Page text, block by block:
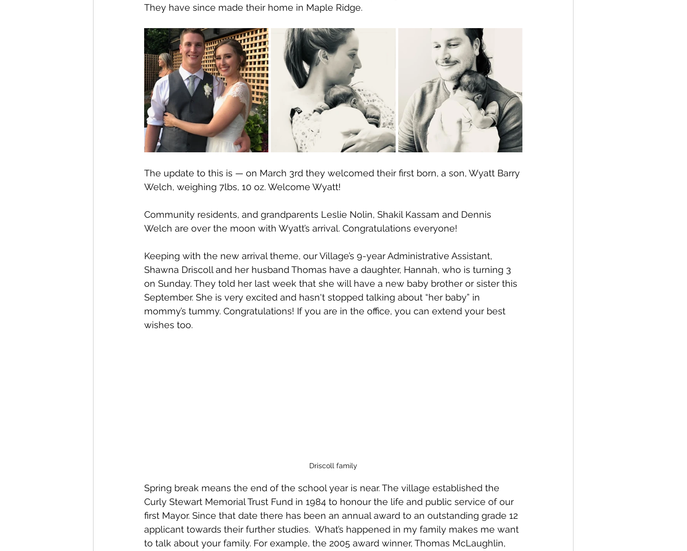
They have since made their home in Maple Ridge.
The update to this is — on March 3rd they welcomed their first born, a son, Wyatt Barry
Welch, weighing 7lbs, 10 oz. Welcome Wyatt!
Community residents, and grandparents Leslie Nolin, Shakil Kassam and Dennis
Welch are over the moon with Wyatt’s arrival. Congratulations everyone!
Keeping with the new arrival theme, our Village’s 9-year Administrative Assistant,
Shawna Driscoll and her husband Thomas have a daughter, Hannah, who is turning 3
on Sunday. They told her last week that she will have a new baby brother or sister this
September. She is very excited and hasn't stopped talking about “her baby” in
mommy’s tummy. Congratulations! If you are in the office, you can extend your best
wishes too.
Driscoll family
Spring break means the end of the school year is near. The village established the
Curly Stewart Memorial Trust Fund in 1984 to honour the life and public service of our
first Mayor. Since that date there has been an annual award to an outstanding grade 12
applicant towards their further studies.  What’s happened in my family makes me want
to talk about your family. For example, the 2005 award winner, Thomas McLaughlin,